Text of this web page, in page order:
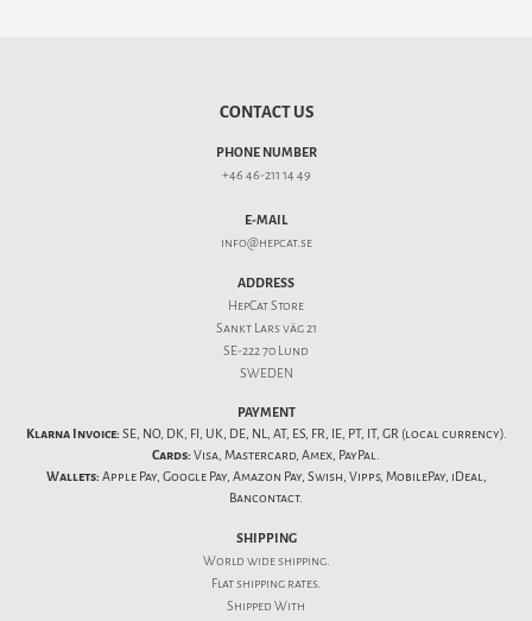
CONTACT US
PHONE NUMBER
+46 46-211 14 49
E-MAIL
info@hepcat.se
ADDRESS
HepCat Store
Sankt Lars väg 21
SE-222 70 Lund
SWEDEN
PAYMENT
Klarna Invoice: SE, NO, DK, FI, UK, DE, NL, AT, ES, FR, IE, PT, IT, GR (local currency).
Cards: Visa, Mastercard, Amex, PayPal.
Wallets: Apple Pay, Google Pay, Amazon Pay, Swish, Vipps, MobilePay, iDeal,
Bancontact.
SHIPPING
World wide shipping.
Flatshipping rates.
Shipped With